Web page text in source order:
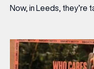
Now, in Leeds, they’re